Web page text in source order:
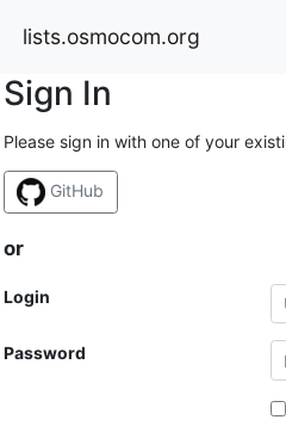
lists.osmocom.org
Sign In
Please sign in with one of your
GitHub
or
Login
Password